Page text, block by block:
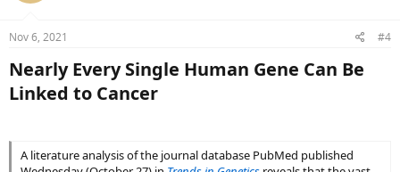
Nov 6, 2021 #4
Nearly Every Single Human Gene Can Be
Linked to Cancer​
A literature analysis of the journal database PubMed published